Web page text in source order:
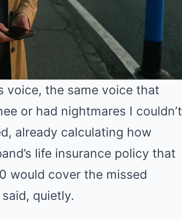
voice, the same voice that
or had nightmares I couldn’t
already calculating how
life insurance policy that
would cover the missed
quietly.